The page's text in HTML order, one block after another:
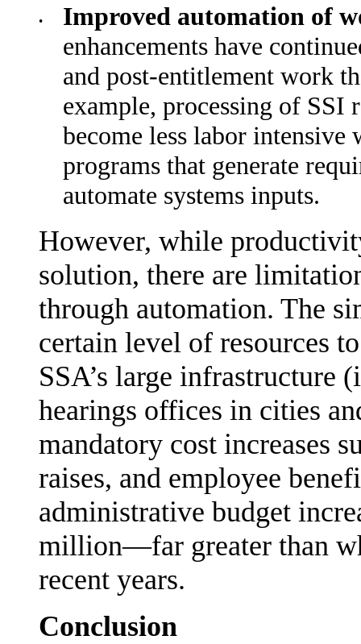
•
Improved automation of
enhancements have
and post-entitlement work
example, pro­cessing of SSI
become less labor
programs that generate
automate systems inputs.
However, while
solution, there are
through automation. The
certain level of resources
SSA’s large infrastructure
hearings offices in cities
mandatory cost increases
raises, and employee
administrative budget
million—far greater than
recent years.
Conclusion